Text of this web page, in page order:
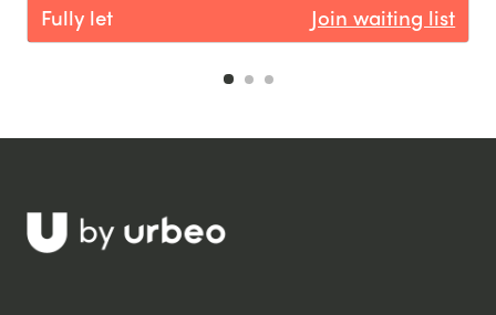
Fully let Join waiting list